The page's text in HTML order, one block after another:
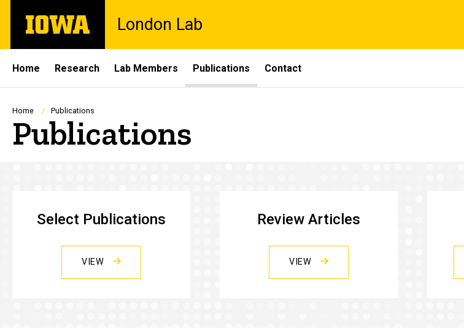
main
The
University
London Lab
Site
Main
Navigation
Home Research Lab Members Publications Contact
Breadcrumb
Home Publications
Publications
Select Publications
VIEW
Review Articles
VIEW